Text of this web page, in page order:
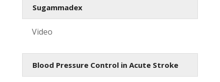
Sugammadex
Video
Blood Pressure Control in Acute Stroke